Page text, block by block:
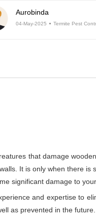
Aurobinda
04-May-2025 Termite Pest
that damage
It is only when there is
significant damage to
and expertise to
as prevented in the future.